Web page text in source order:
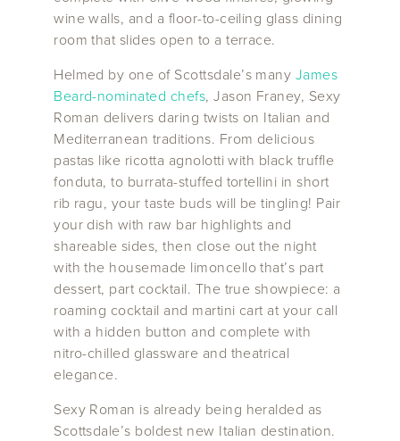
wine walls, and a floor-to-ceiling glass dining
room that slides open to a terrace.
Helmed by one of Scottsdale’s many James
Beard-nominated chefs, Jason Franey, Sexy
Roman delivers daring twists on Italian and
Mediterranean traditions. From delicious
pastas like ricotta agnolotti with black truffle
fonduta, to burrata-stuffed tortellini in short
rib ragu, your taste buds will be tingling! Pair
your dish with raw bar highlights and
shareable sides, then close out the night
with the housemade limoncello that’s part
dessert, part cocktail. The true showpiece: a
roaming cocktail and martini cart at your call
with a hidden button and complete with
nitro-chilled glassware and theatrical
elegance.
Sexy Roman is already being heralded as
Scottsdale’s boldest new Italian destination.